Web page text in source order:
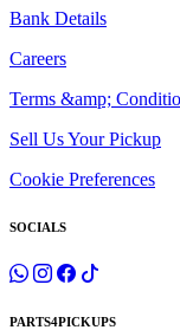
Bank Details
Careers
Terms &amp;
Sell Us Your Pickup
Cookie Preferences
SOCIALS
PARTS4PICKUPS